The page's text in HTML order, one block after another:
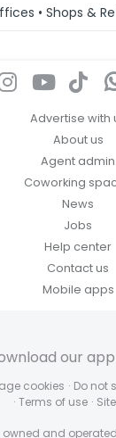
• Shops &
Advertise with
About us
Agent admin
Coworking
News
Jobs
Help center
Contact us
Mobile apps
cookies · Do not
· Terms of use ·
owned and
our app